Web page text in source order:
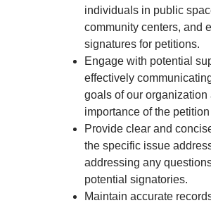
individuals in public
community centers, and
signatures for petitions.
Engage with potential
effectively
goals of our organization
importance of the
Provide clear and
the specific issue
addressing any
potential signatories.
Maintain accurate